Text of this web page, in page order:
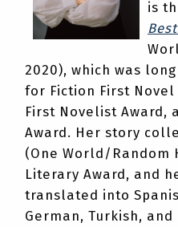
is
2020), which was
for Fiction First Novel
First Novelist Award,
Award. Her story
(One World/Random
Literary Award, and
translated into
German, Turkish,